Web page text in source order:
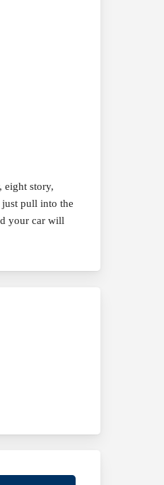
eight story,
pull into the
your car will